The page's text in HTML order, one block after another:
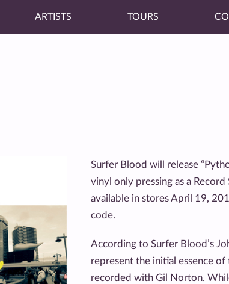
ARTISTS TOURS
Surfer Blood will release
vinyl only pressing as a
available in stores April 19,
code.
According to Surfer Blood’s
represent the initial essence
recorded with Gil Norton.